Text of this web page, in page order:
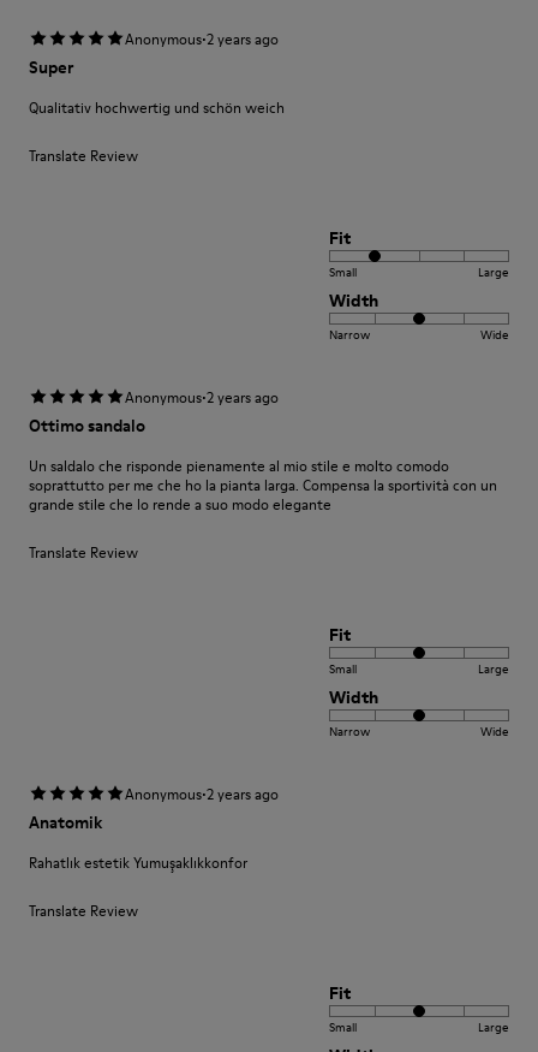
Anonymous·2 years ago
Super
Qualitativ hochwertig und schön weich
Translate Review
Fit
Small Large
Width
Narrow Wide
Anonymous·2 years ago
Ottimo sandalo
Un saldalo che risponde pienamente al mio stile e molto comodo
soprattutto per me che ho la pianta larga. Compensa la sportività con un
grande stile che lo rende a suo modo elegante
Translate Review
Fit
Small Large
Width
Narrow Wide
Anonymous·2 years ago
Anatomik
Rahatlık estetik Yumuşaklıkkonfor
Translate Review
Fit
Small Large